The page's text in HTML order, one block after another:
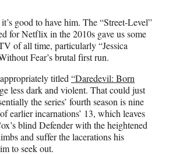
good to have him. The “Street-Level”
for Netflix in the 2010s gave us some
of all time, particularly “Jessica
Fear’s brutal first run.
titled “Daredevil: Born
less dark and violent. That could just
the series’ fourth season is nine
earlier incarnations’ 13, which leaves
blind Defender with the heightened
and suffer the lacerations his
to seek out.